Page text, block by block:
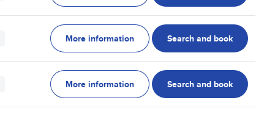
More information Search and book
More information Search and book